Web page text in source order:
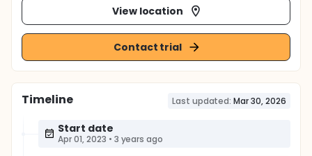
View location
Contact trial
Timeline Last updated: Mar 30, 2026
Start date
Apr 01, 2023 • 3 years ago